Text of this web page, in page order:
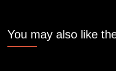
You may also like